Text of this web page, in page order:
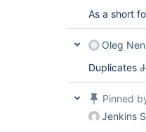
As a short
Oleg
Duplicates
Pinned
Jenkins